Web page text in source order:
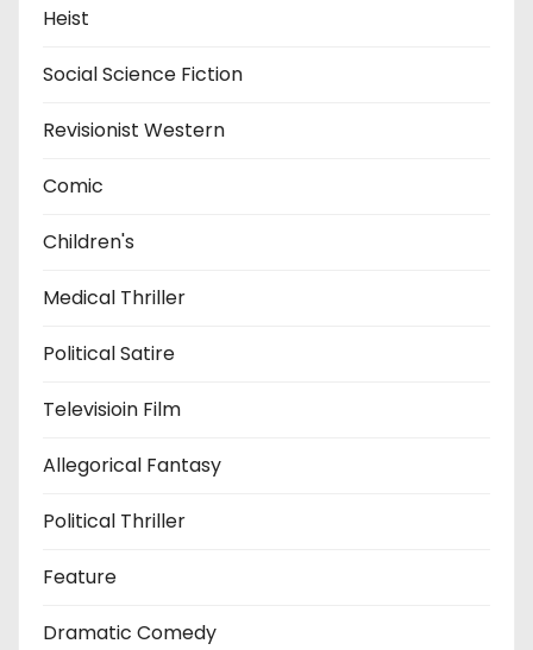
Heist
Social Science Fiction
Revisionist Western
Comic
Children's
Medical Thriller
Political Satire
Televisioin Film
Allegorical Fantasy
Political Thriller
Feature
Dramatic Comedy